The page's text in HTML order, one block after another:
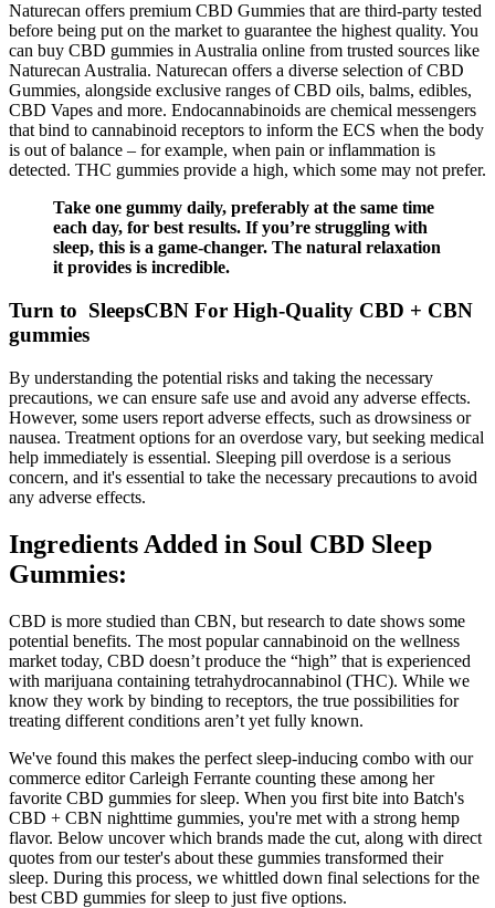
Naturecan offers premium CBD Gummies that are third-party tested
before being put on the market to guarantee the highest quality. You
can buy CBD gummies in Australia online from trusted sources like
Naturecan Australia. Naturecan offers a diverse selection of CBD
Gummies, alongside exclusive ranges of CBD oils, balms, edibles,
CBD Vapes and more. Endocannabinoids are chemical messengers
that bind to cannabinoid receptors to inform the ECS when the body
is out of balance – for example, when pain or inflammation is
detected. THC gummies provide a high, which some may not prefer.
Take one gummy daily, preferably at the same time
each day, for best results. If you’re struggling with
sleep, this is a game-changer. The natural relaxation
it provides is incredible.
Turn to SleepsCBN For High-Quality CBD + CBN
gummies
By understanding the potential risks and taking the necessary
precautions, we can ensure safe use and avoid any adverse effects.
However, some users report adverse effects, such as drowsiness or
nausea. Treatment options for an overdose vary, but seeking medical
help immediately is essential. Sleeping pill overdose is a serious
concern, and it's essential to take the necessary precautions to avoid
any adverse effects.
Ingredients Added in Soul CBD Sleep
Gummies:
CBD is more studied than CBN, but research to date shows some
potential benefits. The most popular cannabinoid on the wellness
market today, CBD doesn’t produce the “high” that is experienced
with marijuana containing tetrahydrocannabinol (THC). While we
know they work by binding to receptors, the true possibilities for
treating different conditions aren’t yet fully known.
We've found this makes the perfect sleep-inducing combo with our
commerce editor Carleigh Ferrante counting these among her
favorite CBD gummies for sleep. When you first bite into Batch's
CBD + CBN nighttime gummies, you're met with a strong hemp
flavor. Below uncover which brands made the cut, along with direct
quotes from our tester's about these gummies transformed their
sleep. During this process, we whittled down final selections for the
best CBD gummies for sleep to just five options.